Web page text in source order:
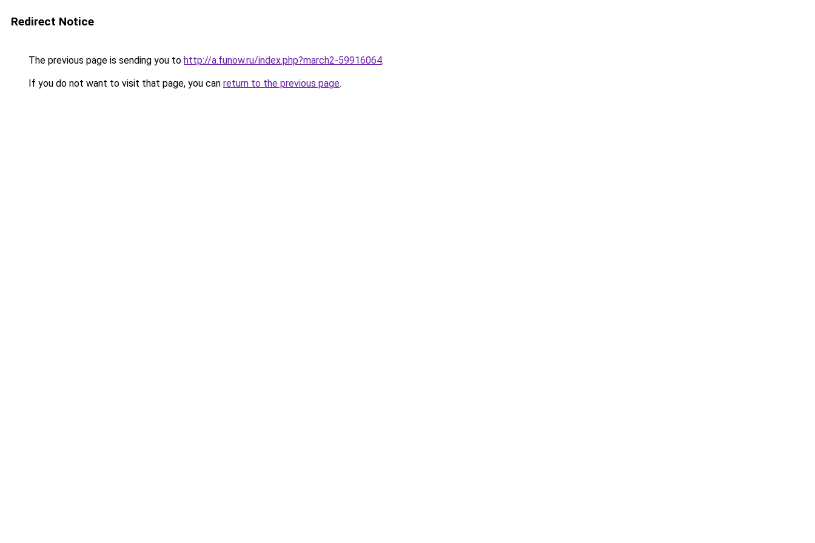
Redirect Notice
The previous page is sending you to http://a.funow.ru/index.php?march2-59916064.
If you do not want to visit that page, you can return to the previous page.